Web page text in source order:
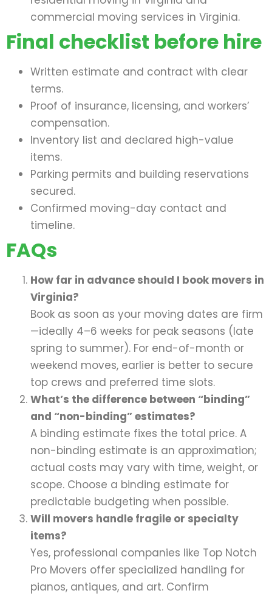
commercial moving services in Virginia.
Final checklist before hire
Written estimate and contract with clear
terms.
Proof of insurance, licensing, and workers’
compensation.
Inventory list and declared high-value
items.
Parking permits and building reservations
secured.
Confirmed moving-day contact and
timeline.
FAQs
How far in advance should I book movers in
Virginia?
Book as soon as your moving dates are firm
—ideally 4–6 weeks for peak seasons (late
spring to summer). For end-of-month or
weekend moves, earlier is better to secure
top crews and preferred time slots.
What’s the difference between “binding”
and “non-binding” estimates?
A binding estimate fixes the total price. A
non-binding estimate is an approximation;
actual costs may vary with time, weight, or
scope. Choose a binding estimate for
predictable budgeting when possible.
Will movers handle fragile or specialty
items?
Yes, professional companies like Top Notch
Pro Movers offer specialized handling for
pianos, antiques, and art. Confirm